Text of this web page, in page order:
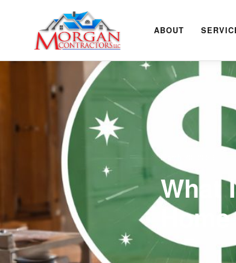
ABOUT
March 20, 2026
What